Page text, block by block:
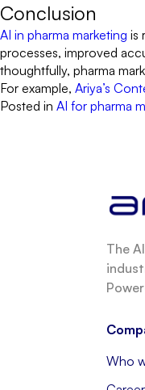
Conclusion
AI in pharma marketing is
processes, improved
thoughtfully, pharma
For example, Ariya’s
Posted in AI for pharma
The
Who